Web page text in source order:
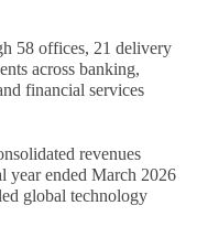
58 offices, 21 delivery
across banking,
financial services
revenues
year ended March 2026
global technology